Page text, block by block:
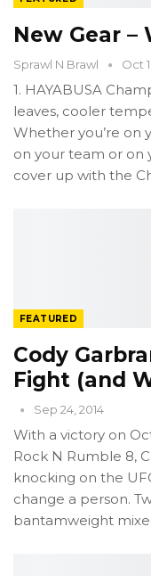
New Gear –
Sprawl N Brawl Oct
1. HAYABUSA
leaves, cooler
Whether you’re on
on your team or on
cover up with the
FEATURED
Cody
Fight (and
Sep 24, 2014
With a victory on
Rock N Rumble 8,
knocking on the
change a person.
bantamweight